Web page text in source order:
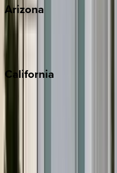
Arizona
California